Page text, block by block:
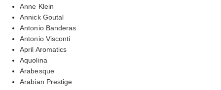
Anne Klein
Annick Goutal
Antonio Banderas
Antonio Visconti
April Aromatics
Aquolina
Arabesque
Arabian Prestige